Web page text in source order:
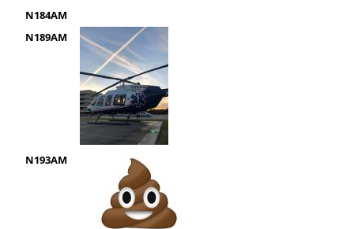
N184AM
N189AM
N193AM